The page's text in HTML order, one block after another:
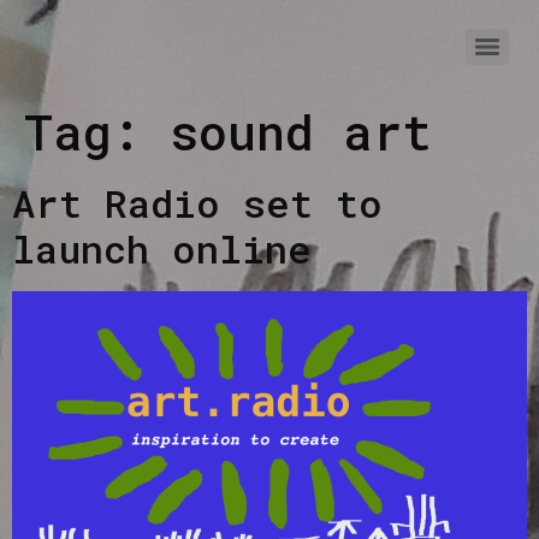
Tag: sound art
Art Radio set to
launch online